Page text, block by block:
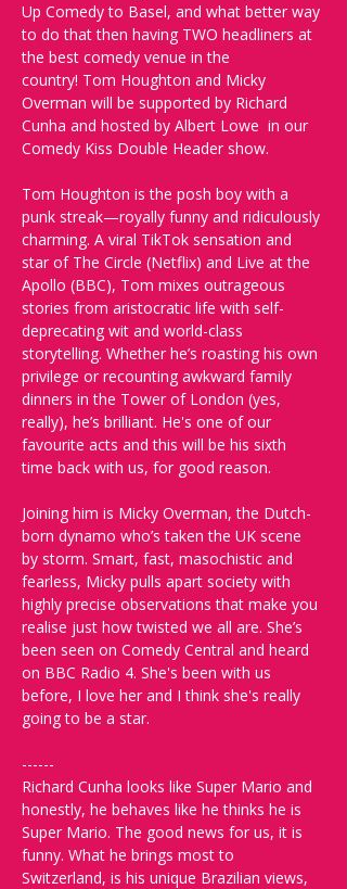
Up Comedy to Basel, and what better way
to do that then having TWO headliners at
the best comedy venue in the
country! Tom Houghton and Micky
Overman will be supported by Richard
Cunha and hosted by Albert Lowe  in our
Comedy Kiss Double Header show.
Tom Houghton is the posh boy with a
punk streak—royally funny and ridiculously
charming. A viral TikTok sensation and
star of The Circle (Netflix) and Live at the
Apollo (BBC), Tom mixes outrageous
stories from aristocratic life with self-
deprecating wit and world-class
storytelling. Whether he’s roasting his own
privilege or recounting awkward family
dinners in the Tower of London (yes,
really), he’s brilliant. He's one of our
favourite acts and this will be his sixth
time back with us, for good reason.
Joining him is Micky Overman, the Dutch-
born dynamo who’s taken the UK scene
by storm. Smart, fast, masochistic and
fearless, Micky pulls apart society with
highly precise observations that make you
realise just how twisted we all are. She’s
been seen on Comedy Central and heard
on BBC Radio 4. She's been with us
before, I love her and I think she's really
going to be a star.
------
Richard Cunha looks like Super Mario and
honestly, he behaves like he thinks he is
Super Mario. The good news for us, it is
funny. What he brings most to
Switzerland, is his unique Brazilian views,